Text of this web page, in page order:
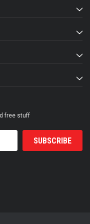
free stuff